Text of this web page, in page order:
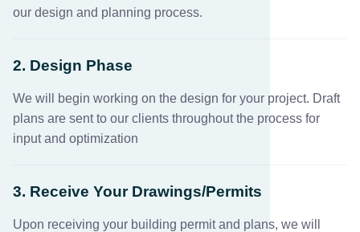
our design and planning process.
2. Design Phase
We will begin working on the design for your project. Draft
plans are sent to our clients throughout the process for
input and optimization
3. Receive Your Drawings/Permits
Upon receiving your building permit and plans, we will